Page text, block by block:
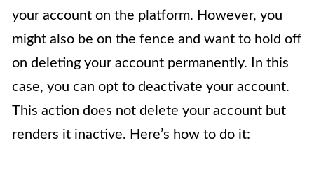
your account on the platform. However, you
might also be on the fence and want to hold off
on deleting your account permanently. In this
case, you can opt to deactivate your account.
This action does not delete your account but
renders it inactive. Here’s how to do it: